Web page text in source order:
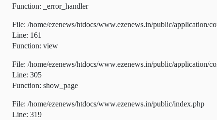
Function: _error_handler
File: /home/ezenews/htdocs/www.ezenews.in/public/application/
Line: 161
Function: view
File: /home/ezenews/htdocs/www.ezenews.in/public/application/
Line: 305
Function: show_page
File: /home/ezenews/htdocs/www.ezenews.in/public/index.php
Line: 319